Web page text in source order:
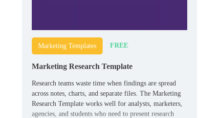
Marketing Templates FREE
Marketing Research Template
Research teams waste time when findings are spread
across notes, charts, and separate files. The Marketing
Research Template works well for analysts, marketers,
agencies, and students who need to present research